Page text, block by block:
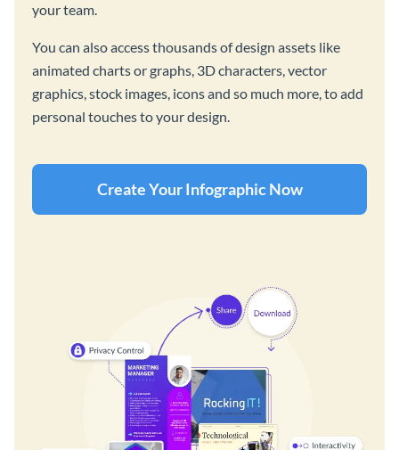
your team.
You can also access thousands of design assets like
animated charts or graphs, 3D characters, vector
graphics, stock images, icons and so much more, to add
personal touches to your design.
Create Your Infographic Now